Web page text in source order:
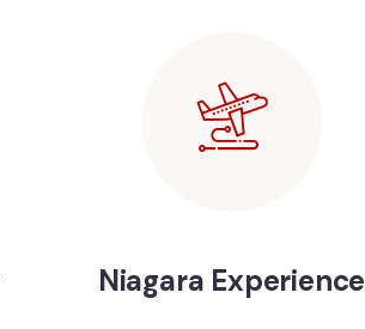
Niagara Experience